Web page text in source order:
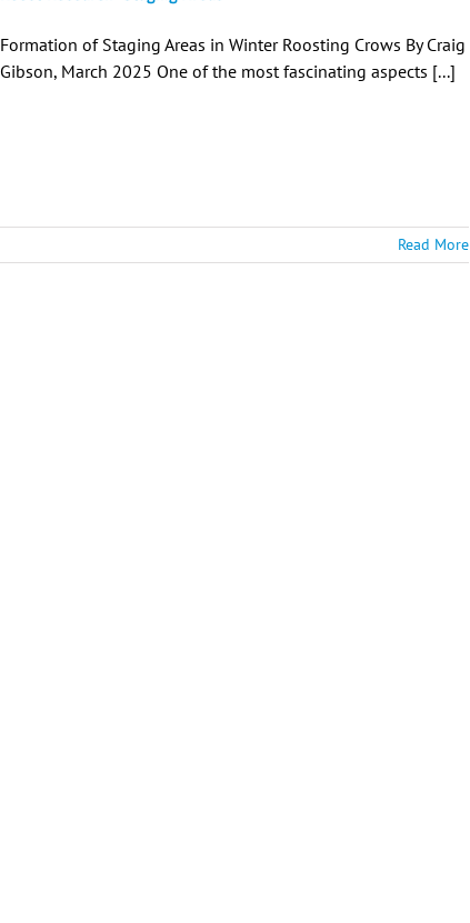
Formation of Staging Areas in Winter Roosting Crows By Craig
Gibson, March 2025 One of the most fascinating aspects [...]
Read More